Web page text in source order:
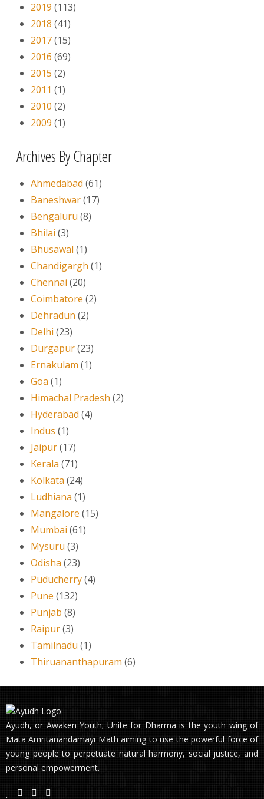
2019 (113)
2018 (41)
2017(15)
2016 (69)
2015 (2)
2011 (1)
2010 (2)
2009 (1)
Archives By Chapter
Ahmedabad (61)
Baneshwar(17)
Bengaluru (8)
Bhilai (3)
Bhusawal (1)
Chandigargh (1)
Chennai (20)
Coimbatore (2)
Dehradun (2)
Delhi (23)
Durgapur(23)
Ernakulam (1)
Goa (1)
Himachal Pradesh (2)
Hyderabad (4)
Indus (1)
Jaipur(17)
Kerala (71)
Kolkata (24)
Ludhiana (1)
Mangalore (15)
Mumbai (61)
Mysuru (3)
Odisha (23)
Puducherry(4)
Pune (132)
Punjab (8)
Raipur(3)
Tamilnadu (1)
Thiruananthapuram (6)
Ayudh, or Awaken Youth; Unite for Dharma is the youth wing of
Mata Amritanandamayi Math aiming to use the powerful force of
young people to perpetuate natural harmony, social justice, and
personal empowerment.